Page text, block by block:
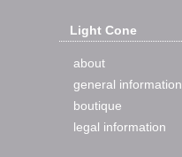
Light Cone
about
general information
boutique
legal information